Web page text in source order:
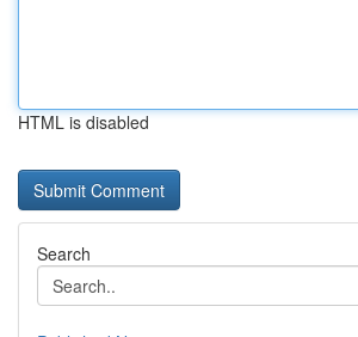
HTML is disabled
Search